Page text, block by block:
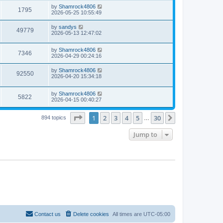
s
t
i
w
t
p
o
s
t
1795
i
L
a
t
p
o
s
t
by Shamrock4806
2026-05-25 10:55:49
49779V
i
L
a
t
p
o
s
t
by sandys
2026-05-13 12:47:02
7346
i
L
a
t
p
o
t
by Shamrock4806
2026-04-29 00:24:16
92550V
i
w
L
a
t
p
o
t
by Shamrock4806
2026-04-20 15:34:18
5822
i
L
a
t
p
by Shamrock4806
2026-04-15 00:40:27
894 topics Page of 30
1 2 3 4 5 30
Jump to
All times are UTC-05:00
Delete cookies
Contact us